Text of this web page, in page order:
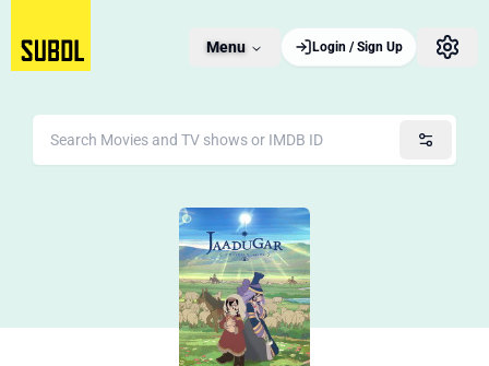
Menu Login / Sign Up